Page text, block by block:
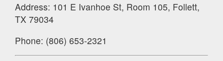
Address: 101 E Ivanhoe St, Room 105, Follett,
TX 79034
Phone: (806) 653-2321